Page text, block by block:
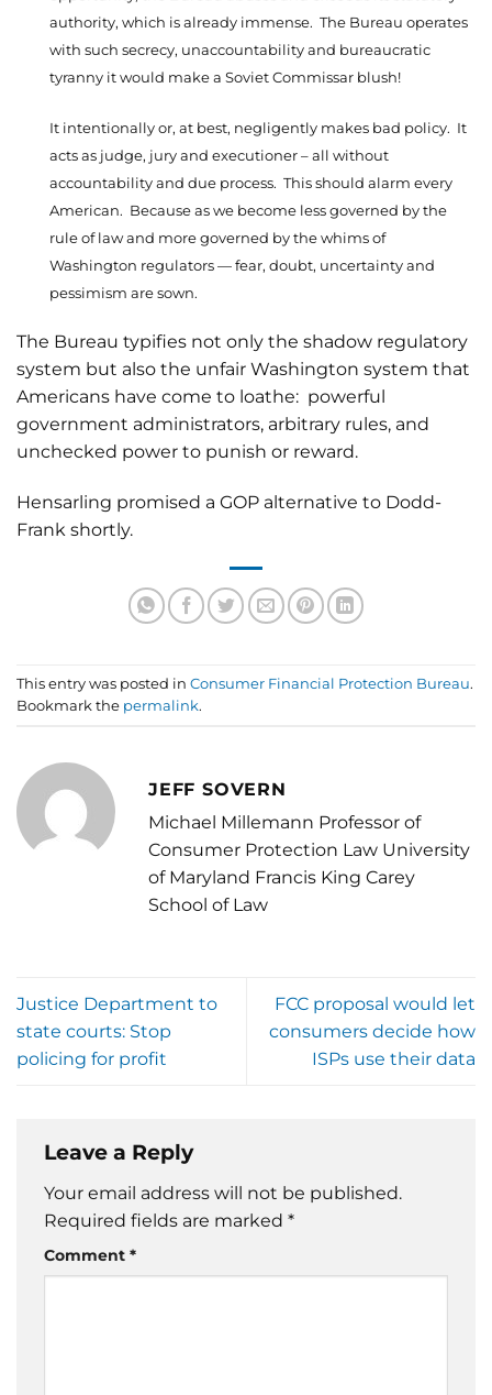
authority, which is already immense. The Bureau operates
with such secrecy, unaccountability and bureaucratic
tyranny it would make a Soviet Commissar blush!
It intentionally or, at best, negligently makes bad policy. It
acts as judge, jury and executioner – all without
accountability and due process. This should alarm every
American. Because as we become less governed by the
rule of law and more governed by the whims of
Washington regulators — fear, doubt, uncertainty and
pessimism are sown.
The Bureau typifies not only the shadow regulatory
system but also the unfair Washington system that
Americans have come to loathe: powerful
government administrators, arbitrary rules, and
unchecked power to punish or reward.
Hensarling promised a GOP alternative to Dodd-
Frank shortly.
This entry was posted in Consumer Financial Protection Bureau.
Bookmark the permalink.
JEFF SOVERN
Michael Millemann Professor of
Consumer Protection Law University
of Maryland Francis King Carey
School of Law
Justice Department to
state courts: Stop
policing for profit
FCC proposal would let
consumers decide how
ISPs use their data
Leave a Reply
Your email address will not be published.
Required fields are marked *
Comment *